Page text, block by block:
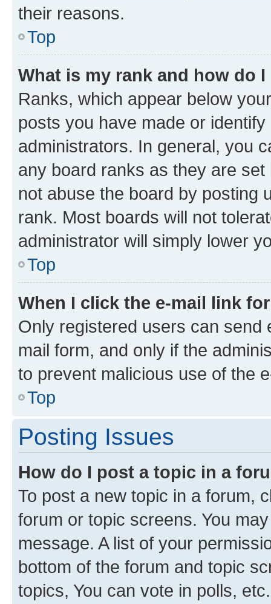
their reasons.
Top
What is my rank and how do
Ranks, which appear below
posts you have made or
administrators. In general, you
any board ranks as they are
not abuse the board by posting
rank. Most boards will not
administrator will simply lower
Top
When I click the e-mail link
Only registered users can send
mail form, and only if the
to prevent malicious use of the
Top
Posting Issues
How do I post a topic in a
To post a new topic in a forum,
forum or topic screens. You
message. A list of your
bottom of the forum and topic
topics, You can vote in polls, etc.